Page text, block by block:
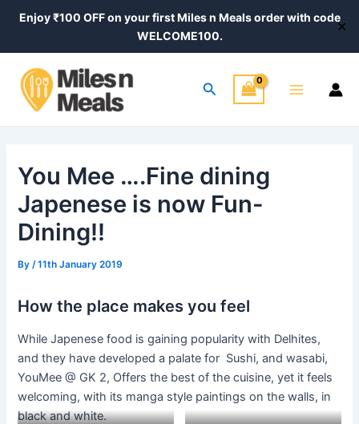
Enjoy ₹100 OFF on your first Miles n Meals order with code
WELCOME100.
✕
Search
Menu
You Mee ….Fine dining
Japenese is now Fun-
Dining!!
By/11th January 2019
How the place makes you feel
While Japenese food is gaining popularity with Delhites,
and they have developed a palate for Sushi, and wasabi,
YouMee @ GK 2, Offers the best of the cuisine, yet it feels
welcoming, with its manga style paintings on the walls, in
black and white.
navigation